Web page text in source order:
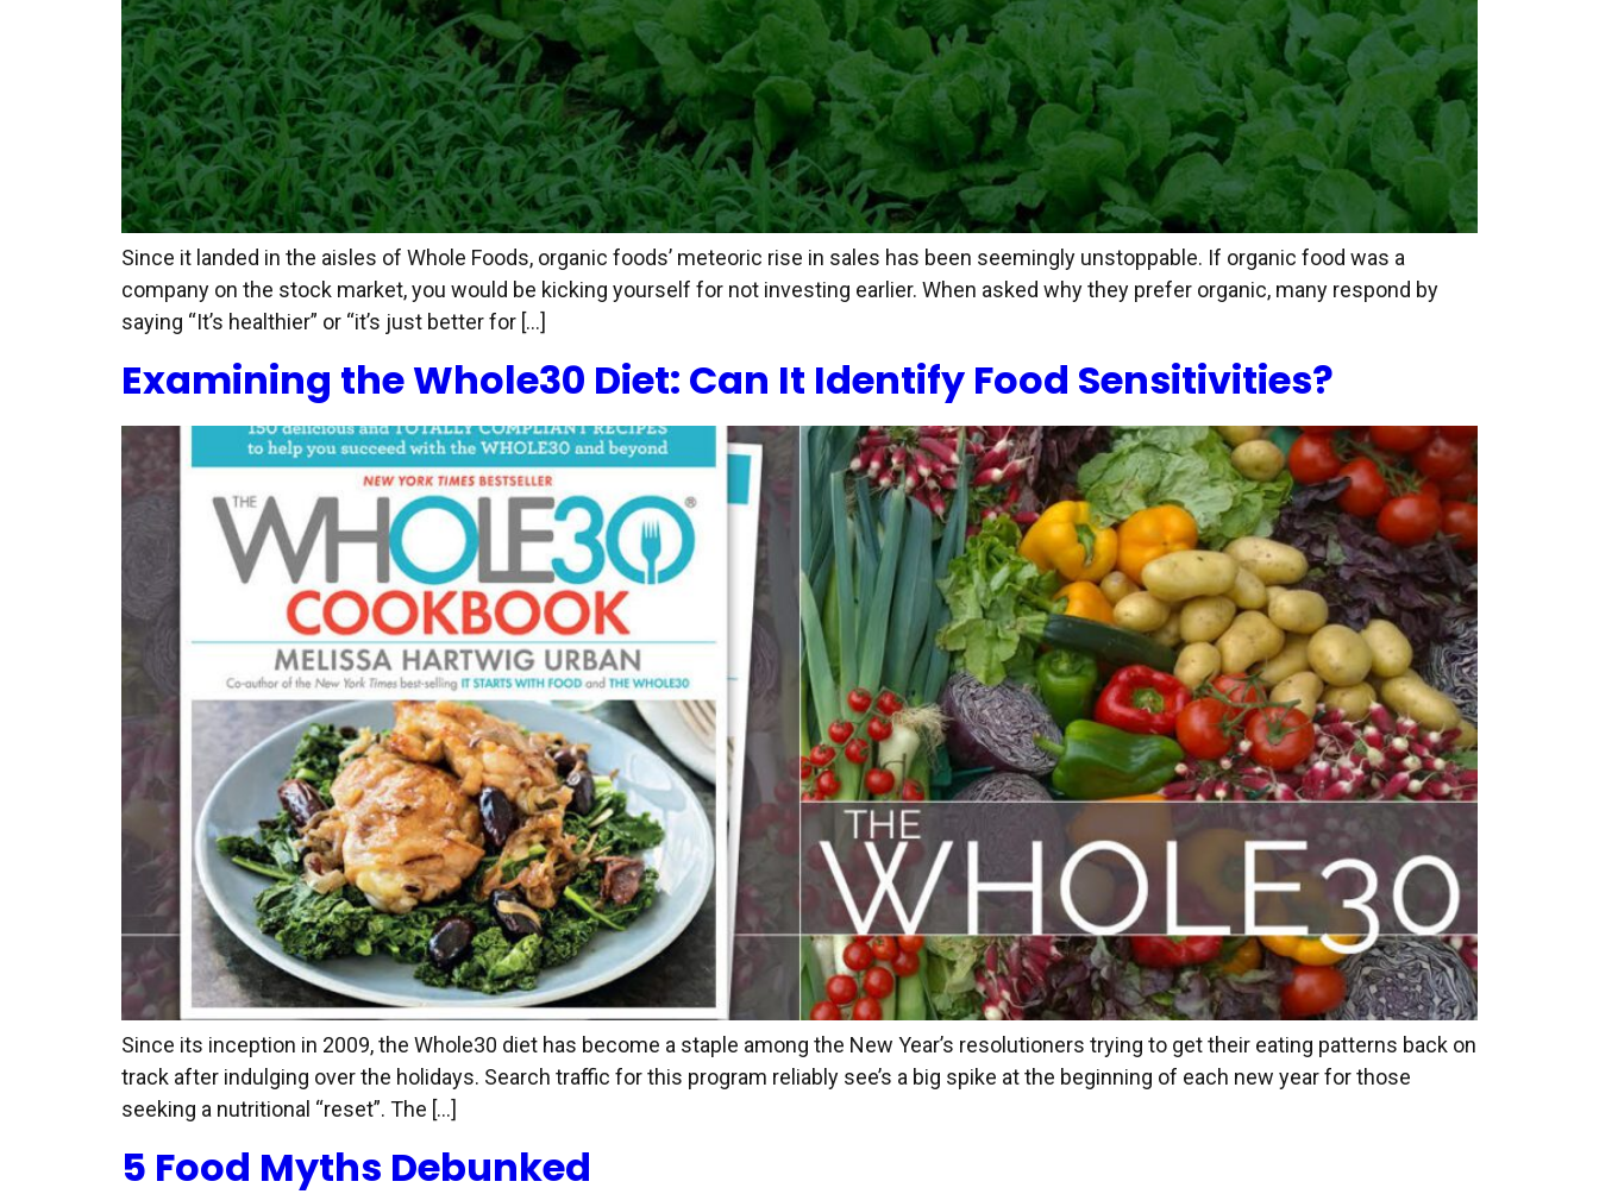
Since it landed in the aisles of Whole Foods, organic foods’ meteoric rise in sales has been seemingly unstoppable. If organic food was a
company on the stock market, you would be kicking yourself for not investing earlier. When asked why they prefer organic, many respond by
saying “It’s healthier” or “it’s just better for […]
Examining the Whole30 Diet: Can It Identify Food Sensitivities?
Since its inception in 2009, the Whole30 diet has become a staple among the New Year’s resolutioners trying to get their eating patterns back on
track after indulging over the holidays. Search traffic for this program reliably see’s a big spike at the beginning of each new year for those
seeking a nutritional “reset”. The […]
5 Food Myths Debunked